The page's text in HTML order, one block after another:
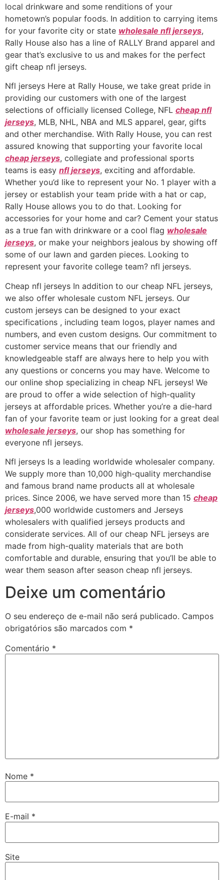
local drinkware and some renditions of your
hometown’s popular foods. In addition to carrying items
for your favorite city or state wholesale nfl jerseys,
Rally House also has a line of RALLY Brand apparel and
gear that’s exclusive to us and makes for the perfect
gift cheap nfl jerseys.
Nfl jerseys Here at Rally House, we take great pride in
providing our customers with one of the largest
selections of officially licensed College, NFL cheap nfl
jerseys, MLB, NHL, NBA and MLS apparel, gear, gifts
and other merchandise. With Rally House, you can rest
assured knowing that supporting your favorite local
cheap jerseys, collegiate and professional sports
teams is easy nfl jerseys, exciting and affordable.
Whether you’d like to represent your No. 1 player with a
jersey or establish your team pride with a hat or cap,
Rally House allows you to do that. Looking for
accessories for your home and car? Cement your status
as a true fan with drinkware or a cool flag wholesale
jerseys, or make your neighbors jealous by showing off
some of our lawn and garden pieces. Looking to
represent your favorite college team? nfl jerseys.
Cheap nfl jerseys In addition to our cheap NFL jerseys,
we also offer wholesale custom NFL jerseys. Our
custom jerseys can be designed to your exact
specifications , including team logos, player names and
numbers, and even custom designs. Our commitment to
customer service means that our friendly and
knowledgeable staff are always here to help you with
any questions or concerns you may have. Welcome to
our online shop specializing in cheap NFL jerseys! We
are proud to offer a wide selection of high-quality
jerseys at affordable prices. Whether you’re a die-hard
fan of your favorite team or just looking for a great deal
wholesale jerseys, our shop has something for
everyone nfl jerseys.
Nfl jerseys Is a leading worldwide wholesaler company.
We supply more than 10,000 high-quality merchandise
and famous brand name products all at wholesale
prices. Since 2006, we have served more than 15 cheap
jerseys,000 worldwide customers and Jerseys
wholesalers with qualified jerseys products and
considerate services. All of our cheap NFL jerseys are
made from high-quality materials that are both
comfortable and durable, ensuring that you’ll be able to
wear them season after season cheap nfl jerseys.
Deixe um comentário
O seu endereço de e-mail não será publicado. Campos
obrigatórios são marcados com *
Comentário *
Nome *
E-mail *
Site